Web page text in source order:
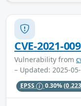
CVE-2021-
Vulnerability from
– Updated: 2025-
EPSS 0.30%